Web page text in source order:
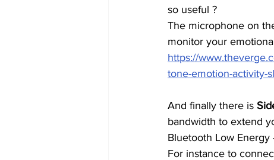
so useful ?
The microphone on
monitor your
https://
tone-emotion-activity-
And finally there is
bandwidth to extend
Bluetooth Low
For instance to